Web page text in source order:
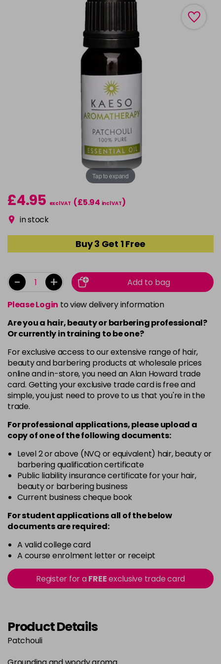
Tap to expand
£4.95 excl VAT (£5.94 incl VAT)
in stock
Buy 3 Get 1 Free
- +
Add to bag
Please Login to view delivery information
Are you a hair, beauty or barbering professional?
Or currently in training to be one?
For exclusive access to our extensive range of hair,
beauty and barbering products at wholesale prices
online and in-store, you need an Alan Howard trade
card. Getting your exclusive trade card is free and
simple, you just need to prove to us that you're in the
trade.
For professional applications, please upload a
copy ofoneof the following documents:
Level 2 or above (NVQ or equivalent) hair, beauty or
barbering qualification certificate
Public liability insurance certificate for your hair,
beauty or barbering business
Current business cheque book
For student applications all of the below
documents are required:
A valid college card
A course enrolment letter or receipt
Register for aFREEexclusive trade card
Product Details
Patchouli